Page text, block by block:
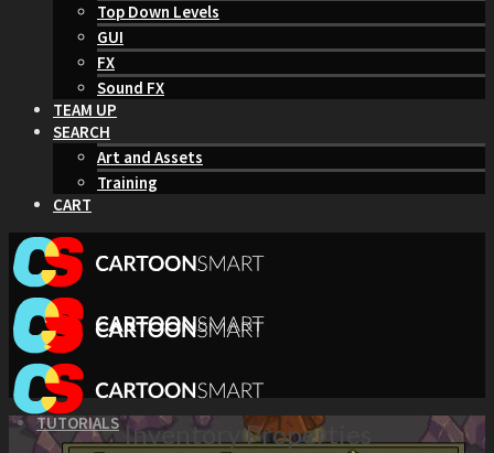
Top Down Levels
GUI
FX
Sound FX
TEAM UP
SEARCH
Art and Assets
Training
CART
TUTORIALSInventory Properties